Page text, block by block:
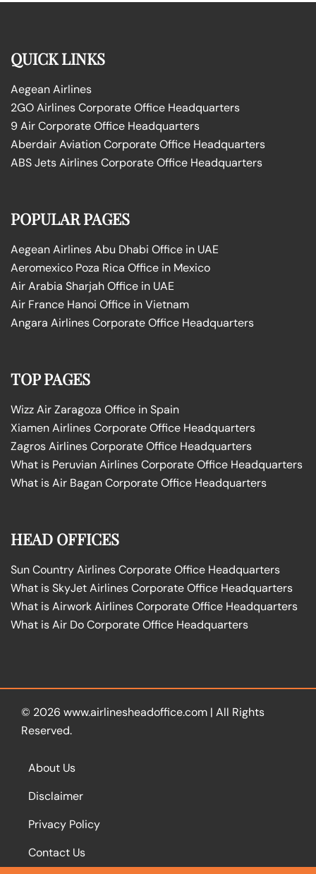
QUICK LINKS
Aegean Airlines
2GO Airlines Corporate Office Headquarters
9 Air Corporate Office Headquarters
Aberdair Aviation Corporate Office Headquarters
ABS Jets Airlines Corporate Office Headquarters
POPULAR PAGES
Aegean Airlines Abu Dhabi Office in UAE
Aeromexico Poza Rica Office in Mexico
Air Arabia Sharjah Office in UAE
Air France Hanoi Office in Vietnam
Angara Airlines Corporate Office Headquarters
TOP PAGES
Wizz Air Zaragoza Office in Spain
Xiamen Airlines Corporate Office Headquarters
Zagros Airlines Corporate Office Headquarters
What is Peruvian Airlines Corporate Office Headquarters
What is Air Bagan Corporate Office Headquarters
HEAD OFFICES
Sun Country Airlines Corporate Office Headquarters
What is SkyJet Airlines Corporate Office Headquarters
What is Airwork Airlines Corporate Office Headquarters
What is Air Do Corporate Office Headquarters
© 2026 www.airlinesheadoffice.com | All Rights
Reserved.
About Us
Disclaimer
Privacy Policy
Contact Us